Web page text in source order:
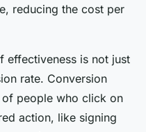
reducing the cost per
effectiveness is not just
rate. Conversion
people who click on
action, like signing